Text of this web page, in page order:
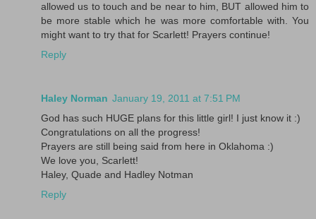
allowed us to touch and be near to him, BUT allowed him to
be more stable which he was more comfortable with. You
might want to try that for Scarlett! Prayers continue!
Reply
Haley Norman January 19, 2011 at 7:51 PM
God has such HUGE plans for this little girl! I just know it :)
Congratulations on all the progress!
Prayers are still being said from here in Oklahoma :)
We love you, Scarlett!
Haley, Quade and Hadley Notman
Reply